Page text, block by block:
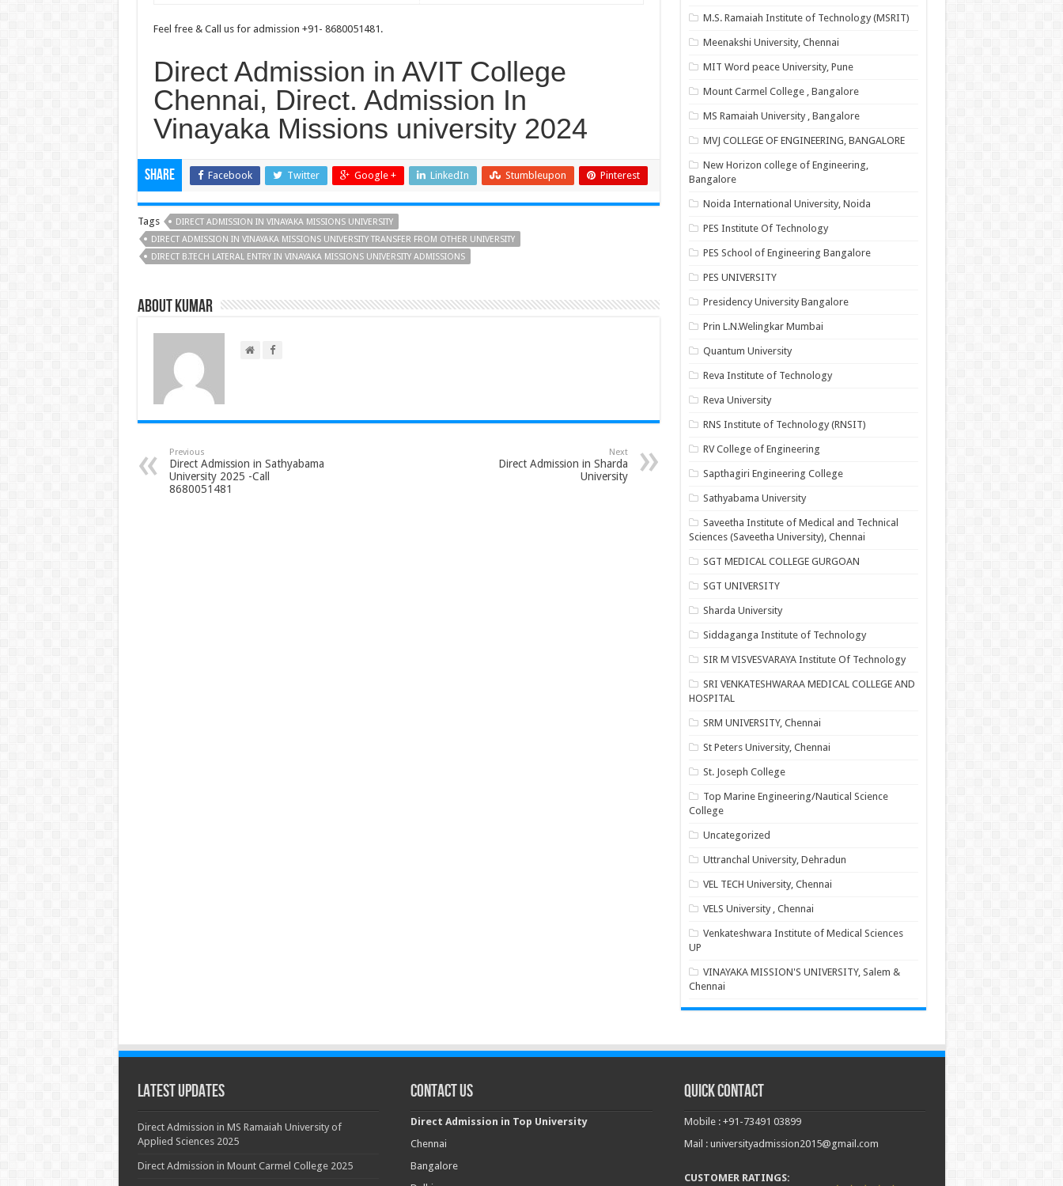
Feel free & Call us for admission +91- 8680051481.
Direct Admission in AVIT College
Chennai, Direct. Admission In
Vinayaka Missions university 2024
Share Facebook Twitter Google + LinkedIn Stumbleupon Pinterest
Tags
DIRECT ADMISSION IN VINAYAKA MISSIONS UNIVERSITY
DIRECT ADMISSION IN VINAYAKA MISSIONS UNIVERSITY TRANSFER FROM OTHER UNIVERSITY
DIRECT B.TECH LATERAL ENTRY IN VINAYAKA MISSIONS UNIVERSITY ADMISSIONS
About Kumar
Previous
Direct Admission in Sathyabama
University 2025 -Call
8680051481
Next
Direct Admission in Sharda
University
M.S. Ramaiah Institute of Technology (MSRIT)
Meenakshi University, Chennai
MIT Word peace University, Pune
Mount Carmel College , Bangalore
MS Ramaiah University , Bangalore
MVJ COLLEGE OF ENGINEERING, BANGALORE
New Horizon college of Engineering,
Bangalore
Noida International University, Noida
PES Institute Of Technology
PES School of Engineering Bangalore
PES UNIVERSITY
Presidency University Bangalore
Prin L.N.Welingkar Mumbai
Quantum University
Reva Institute of Technology
Reva University
RNS Institute of Technology (RNSIT)
RV College of Engineering
Sapthagiri Engineering College
Sathyabama University
Saveetha Institute of Medical and Technical
Sciences (Saveetha University), Chennai
SGT MEDICAL COLLEGE GURGOAN
SGT UNIVERSITY
Sharda University
Siddaganga Institute of Technology
SIR M VISVESVARAYA Institute Of Technology
SRI VENKATESHWARAA MEDICAL COLLEGE AND
HOSPITAL
SRM UNIVERSITY, Chennai
St Peters University, Chennai
St. Joseph College
Top Marine Engineering/Nautical Science
College
Uncategorized
Uttranchal University, Dehradun
VEL TECH University, Chennai
VELS University , Chennai
Venkateshwara Institute of Medical Sciences
UP
VINAYAKA MISSION'S UNIVERSITY, Salem &
Chennai
Latest Updates
Direct Admission in MS Ramaiah University of
Applied Sciences 2025
Direct Admission in Mount Carmel College 2025
Contact Us
Direct Admission in Top University
Chennai
Bangalore
Quick Contact
Mobile : +91-73491 03899
Mail : universityadmission2015@gmail.com
CUSTOMER RATINGS: